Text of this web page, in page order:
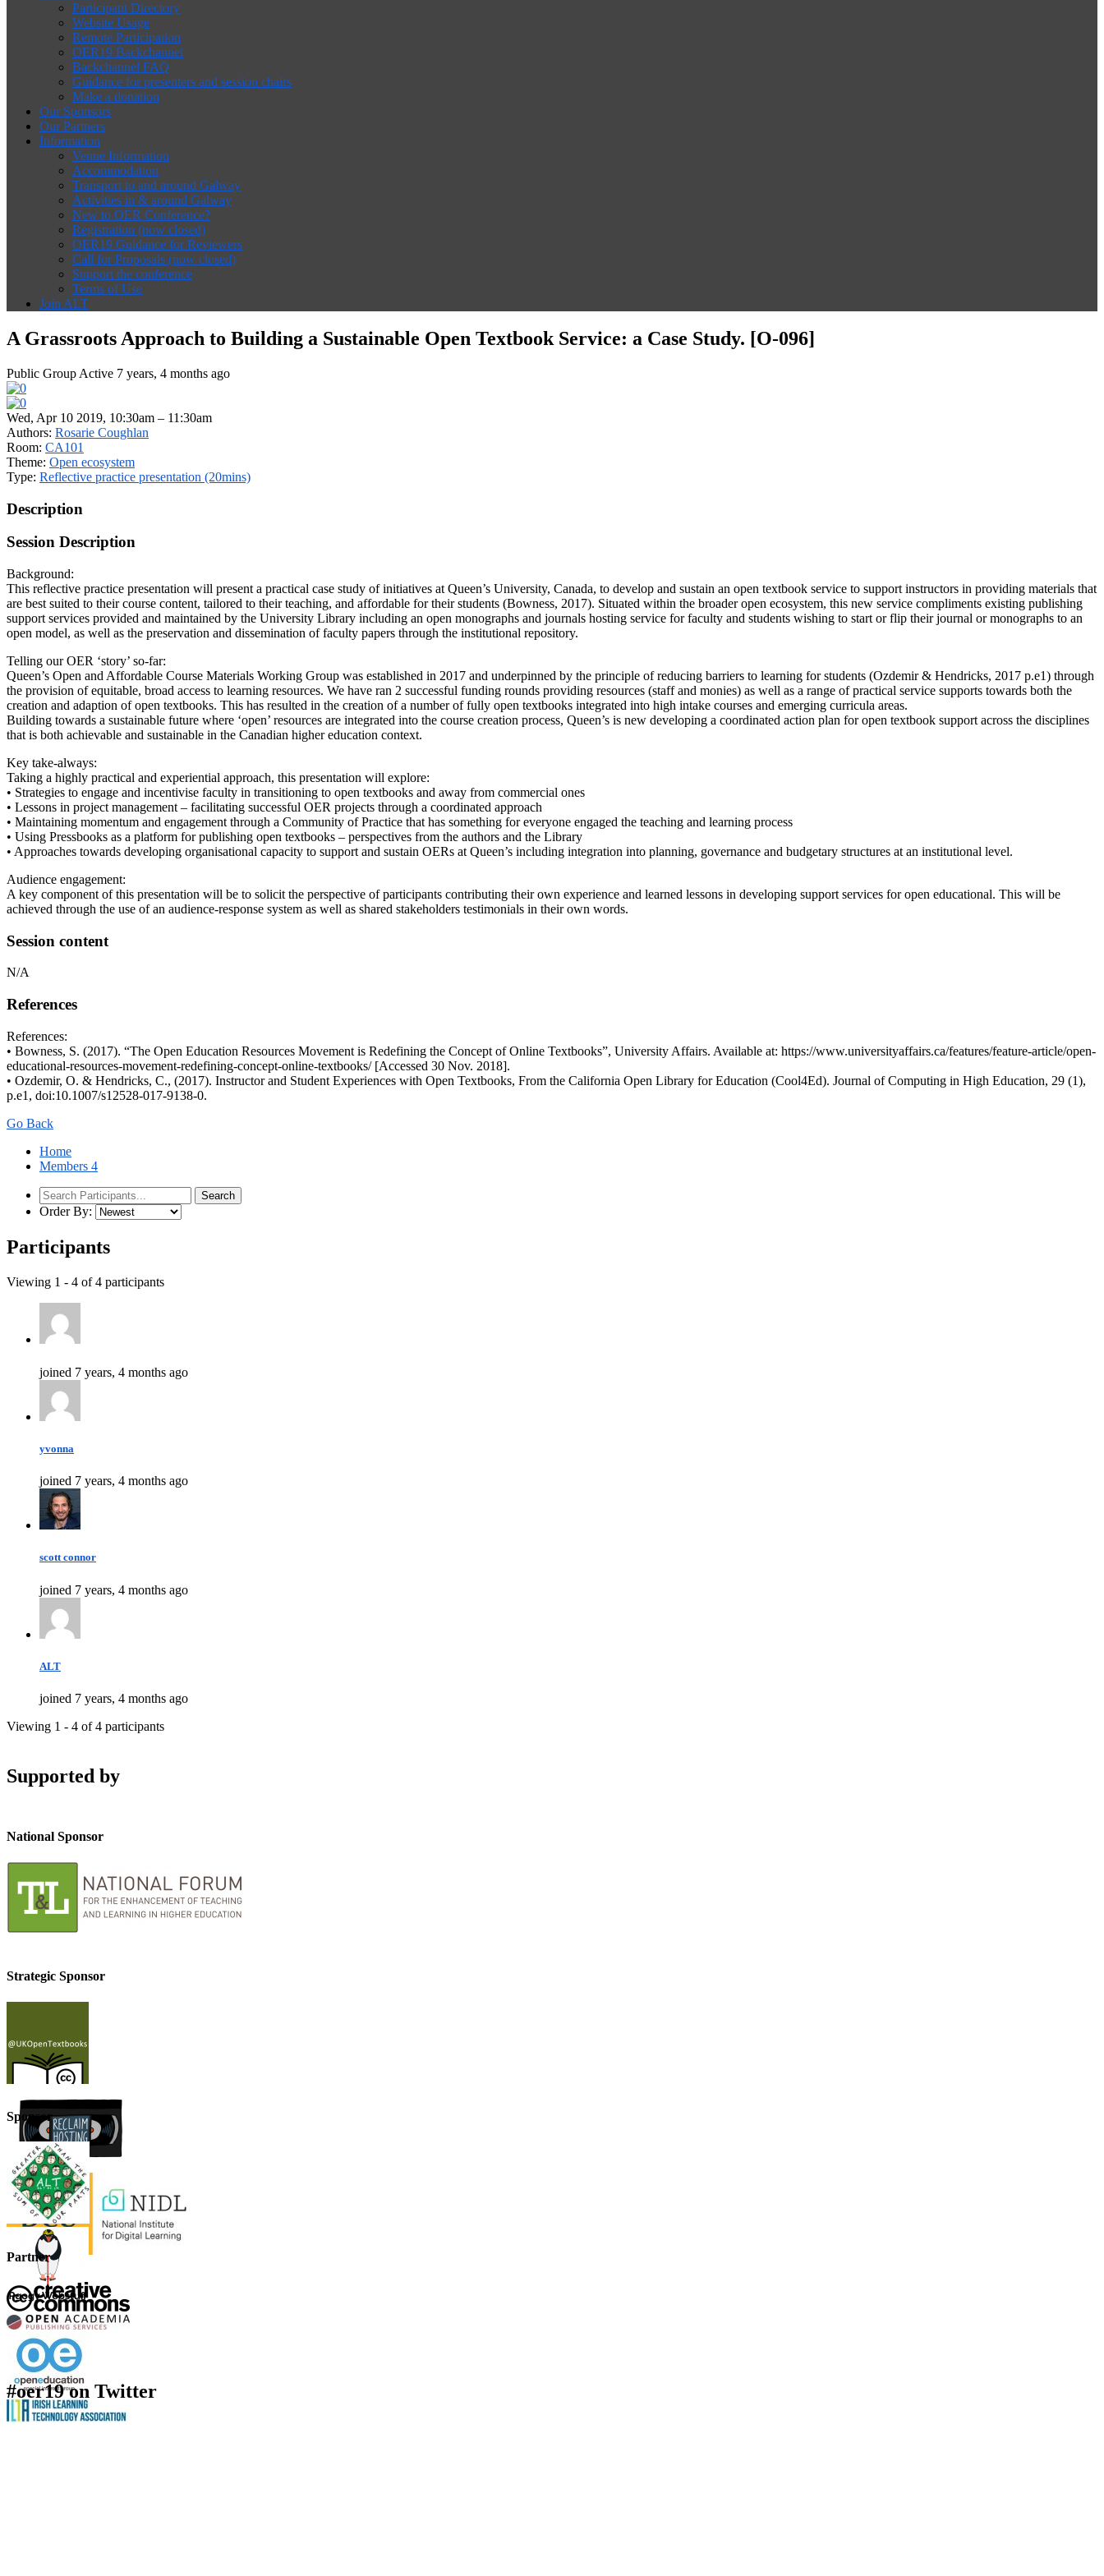
Participant Directory
Website Usage
Remote Participation
OER19 Backchannel
Backchannel FAQ
Guidance for presenters and session chairs
Make a donation
Our Sponsors
Our Partners
Information
Venue Information
Accommodation
Transport to and around Galway
Activities in & around Galway
New to OER Conference?
Registration (now closed)
OER19 Guidance for Reviewers
Call for Proposals (now closed)
Support the conference
Terms of Use
Join ALT
A Grassroots Approach to Building a Sustainable Open Textbook Service: a Case Study. [O-096]
Public Group Active 7 years, 4 months ago
Wed, Apr 10 2019, 10:30am – 11:30am
Authors: Rosarie Coughlan
Room: CA101
Theme: Open ecosystem
Type: Reflective practice presentation (20mins)
Description
Session Description
Background:
This reflective practice presentation will present a practical case study of initiatives at Queen’s University, Canada, to develop and sustain an open textbook service to support instructors in providing materials that
are best suited to their course content, tailored to their teaching, and affordable for their students (Bowness, 2017). Situated within the broader open ecosystem, this new service compliments existing publishing
support services provided and maintained by the University Library including an open monographs and journals hosting service for faculty and students wishing to start or flip their journal or monographs to an
open model, as well as the preservation and dissemination of faculty papers through the institutional repository.
Telling our OER ‘story’ so-far:
Queen’s Open and Affordable Course Materials Working Group was established in 2017 and underpinned by the principle of reducing barriers to learning for students (Ozdemir & Hendricks, 2017 p.e1) through
the provision of equitable, broad access to learning resources. We have ran 2 successful funding rounds providing resources (staff and monies) as well as a range of practical service supports towards both the
creation and adaption of open textbooks. This has resulted in the creation of a number of fully open textbooks integrated into high intake courses and emerging curricula areas.
Building towards a sustainable future where ‘open’ resources are integrated into the course creation process, Queen’s is new developing a coordinated action plan for open textbook support across the disciplines
that is both achievable and sustainable in the Canadian higher education context.
Key take-always:
Taking a highly practical and experiential approach, this presentation will explore:
• Strategies to engage and incentivise faculty in transitioning to open textbooks and away from commercial ones
• Lessons in project management – facilitating successful OER projects through a coordinated approach
• Maintaining momentum and engagement through a Community of Practice that has something for everyone engaged the teaching and learning process
• Using Pressbooks as a platform for publishing open textbooks – perspectives from the authors and the Library
• Approaches towards developing organisational capacity to support and sustain OERs at Queen’s including integration into planning, governance and budgetary structures at an institutional level.
Audience engagement:
A key component of this presentation will be to solicit the perspective of participants contributing their own experience and learned lessons in developing support services for open educational. This will be
achieved through the use of an audience-response system as well as shared stakeholders testimonials in their own words.
Session content
N/A
References
References:
• Bowness, S. (2017). “The Open Education Resources Movement is Redefining the Concept of Online Textbooks”, University Affairs. Available at: https://www.universityaffairs.ca/features/feature-article/open-
educational-resources-movement-redefining-concept-online-textbooks/ [Accessed 30 Nov. 2018].
• Ozdemir, O. & Hendricks, C., (2017). Instructor and Student Experiences with Open Textbooks, From the California Open Library for Education (Cool4Ed). Journal of Computing in High Education, 29 (1),
p.e1, doi:10.1007/s12528-017-9138-0.
Go Back
Home
Members 4
Order By:
Participants
Viewing 1 - 4 of 4 participants
joined 7 years, 4 months ago
yvonna
joined 7 years, 4 months ago
scott connor
joined 7 years, 4 months ago
ALT
joined 7 years, 4 months ago
Viewing 1 - 4 of 4 participants
Supported by
National Sponsor
Strategic Sponsor
Sponsor
Partner
#oer19 on Twitter